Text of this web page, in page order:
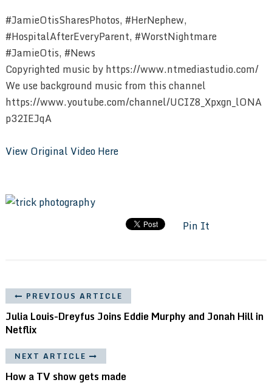
#JamieOtisSharesPhotos, #HerNephew,
#HospitalAfterEveryParent, #WorstNightmare
#JamieOtis, #News
Copyrighted music by https://www.ntmediastudio.com/
We use background music from this channel
https://www.youtube.com/channel/UCIZ8_Xpxgn_lONA
p32IEJqA
View Original Video Here
Pin It
PREVIOUS ARTICLE
Julia Louis-Dreyfus Joins Eddie Murphy and Jonah Hill in
Netflix
NEXT ARTICLE
How a TV show gets made